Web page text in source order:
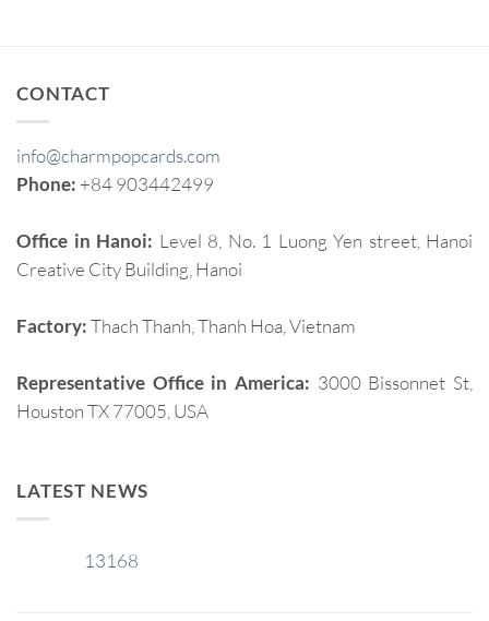
CONTACT
info@charmpopcards.com
Phone: +84 903442499
Office in Hanoi: Level 8, No. 1 Luong Yen street, Hanoi
Creative City Building, Hanoi
Factory:Thach Thanh, Thanh Hoa, Vietnam
Representative Office in America: 3000 Bissonnet St,
Houston TX 77005, USA
LATEST NEWS
13168